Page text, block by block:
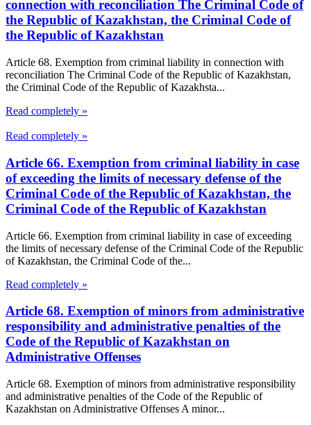
connection with reconciliation The Criminal Code of
the Republic of Kazakhstan, the Criminal Code of
the Republic of Kazakhstan
Article 68. Exemption from criminal liability in connection with
reconciliation The Criminal Code of the Republic of Kazakhstan,
the Criminal Code of the Republic of Kazakhsta...
Read completely »
Read completely »
Article 66. Exemption from criminal liability in case
of exceeding the limits of necessary defense of the
Criminal Code of the Republic of Kazakhstan, the
Criminal Code of the Republic of Kazakhstan
Article 66. Exemption from criminal liability in case of exceeding
the limits of necessary defense of the Criminal Code of the Republic
of Kazakhstan, the Criminal Code of the...
Read completely »
Article 68. Exemption of minors from administrative
responsibility and administrative penalties of the
Code of the Republic of Kazakhstan on
Administrative Offenses
Article 68. Exemption of minors from administrative responsibility
and administrative penalties of the Code of the Republic of
Kazakhstan on Administrative Offenses A minor...